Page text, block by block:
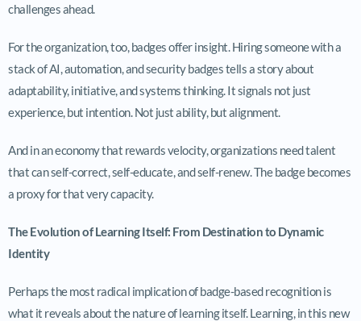
challenges ahead.
For the organization, too, badges offer insight. Hiring someone with a
stack of AI, automation, and security badges tells a story about
adaptability, initiative, and systems thinking. It signals not just
experience, but intention. Not just ability, but alignment.
And in an economy that rewards velocity, organizations need talent
that can self-correct, self-educate, and self-renew. The badge becomes
a proxy for that very capacity.
The Evolution of Learning Itself: From Destination to Dynamic
Identity
Perhaps the most radical implication of badge-based recognition is
what it reveals about the nature of learning itself. Learning, in this new